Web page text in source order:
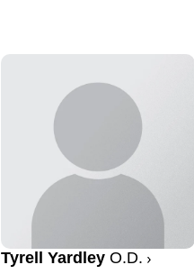
Tyrell Yardley O.D.